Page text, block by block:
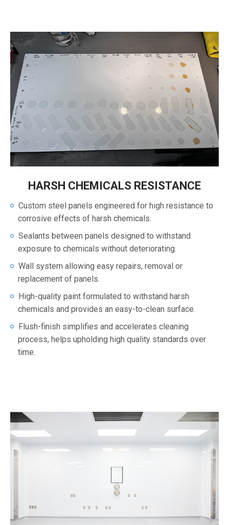
HARSH CHEMICALS RESISTANCE
Custom steel panels engineered for high resistance to
corrosive effects of harsh chemicals.
Sealants between panels designed to withstand
exposure to chemicals without deteriorating.
Wall system allowing easy repairs, removal or
replacement of panels.
High-quality paint formulated to withstand harsh
chemicals and provides an easy-to-clean surface.
Flush-finish simplifies and accelerates cleaning
process, helps upholding high quality standards over
time.